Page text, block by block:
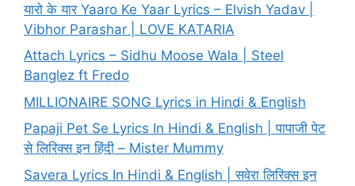
यारो के यार Yaaro Ke Yaar Lyrics – Elvish Yadav |
Vibhor Parashar | LOVE KATARIA
Attach Lyrics – Sidhu Moose Wala | Steel
Banglez ft Fredo
MILLIONAIRE SONG Lyrics in Hindi & English
Papaji Pet Se Lyrics In Hindi & English | पापाजी पेट
से लिरिक्स इन हिंदी – Mister Mummy
Savera Lyrics In Hindi & English | सवेरा लिरिक्स इन